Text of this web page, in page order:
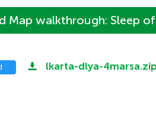
Map walkthrough: Sleep
lkarta-dlya-4marsa.zip